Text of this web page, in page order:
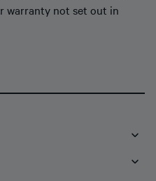
warranty not set out in